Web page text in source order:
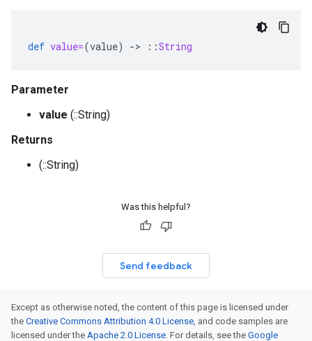
def value=(value) -> ::String
Parameter
value (::String)
Returns
(::String)
Was this helpful?
Send feedback
Except as otherwise noted, the content of this page is licensed under
the Creative Commons Attribution 4.0 License, and code samples are
licensed under the Apache 2.0 License. For details, see the Google